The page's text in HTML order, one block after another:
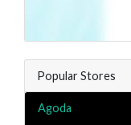
Popular Stores
Agoda